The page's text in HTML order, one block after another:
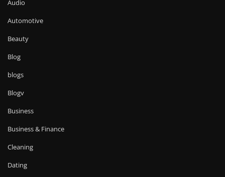
Audio
Automotive
Beauty
Blog
blogs
Blogv
Business
Business & Finance
Cleaning
Dating